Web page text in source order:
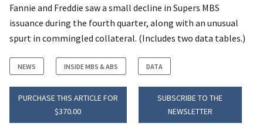
Fannie and Freddie saw a small decline in Supers MBS
issuance during the fourth quarter, along with an unusual
spurt in commingled collateral. (Includes two data tables.)
NEWS INSIDE MBS & ABS DATA
PURCHASE THIS ARTICLE FOR
$370.00
SUBSCRIBE TO THE
NEWSLETTER